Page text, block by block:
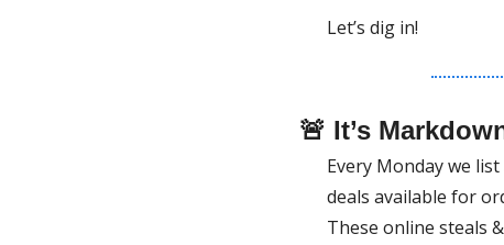
Let’s dig in!
🚨 It’s
Every Monday we
deals available for
These online steals